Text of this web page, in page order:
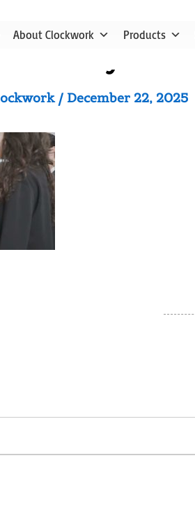
About Clockwork Products
/ December 22, 2025